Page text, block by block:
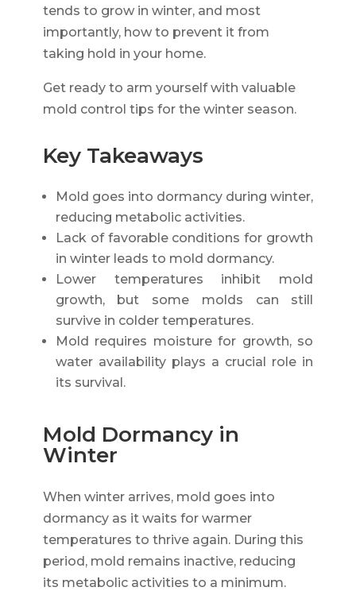
tends to grow in winter, and most
importantly, how to prevent it from
taking hold in your home.
Get ready to arm yourself with valuable
mold control tips for the winter season.
Key Takeaways
Mold goes into dormancy during winter,
reducing metabolic activities.
Lack of favorable conditions for growth
in winter leads to mold dormancy.
Lower temperatures inhibit mold
growth, but some molds can still
survive in colder temperatures.
Mold requires moisture for growth, so
water availability plays a crucial role in
its survival.
Mold Dormancy in
Winter
When winter arrives, mold goes into
dormancy as it waits for warmer
temperatures to thrive again. During this
period, mold remains inactive, reducing
its metabolic activities to a minimum.